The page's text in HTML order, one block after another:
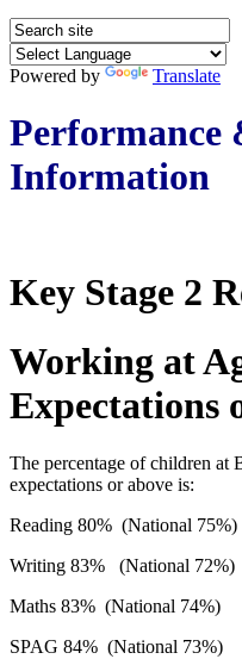
Powered by Translate
Performance
Information
Key Stage 2
Working at
Expectations
The percentage of children at
expectations or above is:
Reading 80% (National 75%)
Writing 83% (National 72%)
Maths 83% (National 74%)
SPAG 84% (National 73%)